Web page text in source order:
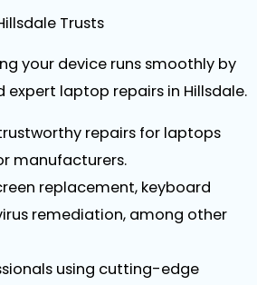
Trusts
your device runs smoothly by
expert laptop repairs in Hillsdale.
repairs for laptops
manufacturers.
replacement, keyboard
remediation, among other
using cutting-edge